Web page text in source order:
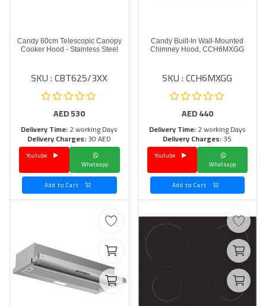
Candy Built-In Wall-Mounted
Chimney Hood, CCH6MXGG
SKU : CCH6MXGG
AED440
Delivery Time:2 working Days
Delivery Charges:35
Whatsapp
Youtube
Candy 60cm Telescopic Canopy
Cooker Hood - Stainless Steel
SKU : CBT625/3XX
AED530
Delivery Time:2 working Days
Delivery Charges:30 AED
Whatsapp